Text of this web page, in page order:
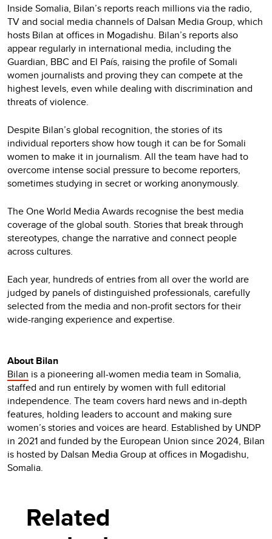
Inside Somalia, Bilan’s reports reach millions via the radio,
TV and social media channels of Dalsan Media Group, which
hosts Bilan at offices in Mogadishu. Bilan’s reports also
appear regularly in international media, including the
Guardian, BBC and El País, raising the profile of Somali
women journalists and proving they can compete at the
highest levels, even while dealing with discrimination and
threats of violence.
Despite Bilan’s global recognition, the stories of its
individual reporters show how tough it can be for Somali
women to make it in journalism. All the team have had to
overcome intense social pressure to become reporters,
sometimes studying in secret or working anonymously.
The One World Media Awards recognise the best media
coverage of the global south. Stories that break through
stereotypes, change the narrative and connect people
across cultures.
Each year, hundreds of entries from all over the world are
judged by panels of distinguished professionals, carefully
selected from the media and non-profit sectors for their
wide-ranging experience and expertise.
About Bilan
Bilan is a pioneering all-women media team in Somalia,
staffed and run entirely by women with full editorial
independence. The team covers hard news and in-depth
features, holding leaders to account and making sure
women’s stories and voices are heard. Established by UNDP
in 2021 and funded by the European Union since 2024, Bilan
is hosted by Dalsan Media Group at offices in Mogadishu,
Somalia.
Related